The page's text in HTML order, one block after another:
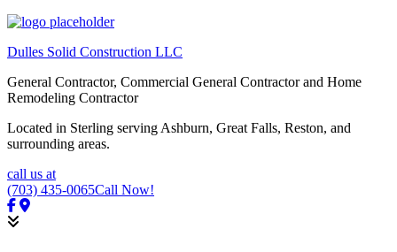
Dulles Solid Construction LLC
General Contractor, Commercial General Contractor and Home
Remodeling Contractor
Located in Sterling serving Ashburn, Great Falls, Reston, and
surrounding areas.
call us at
(703) 435-0065Call Now!